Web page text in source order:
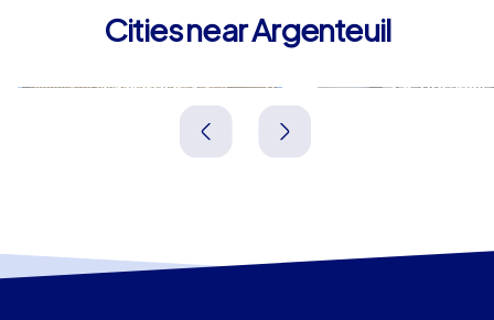
Cities near Argenteuil
Colombes